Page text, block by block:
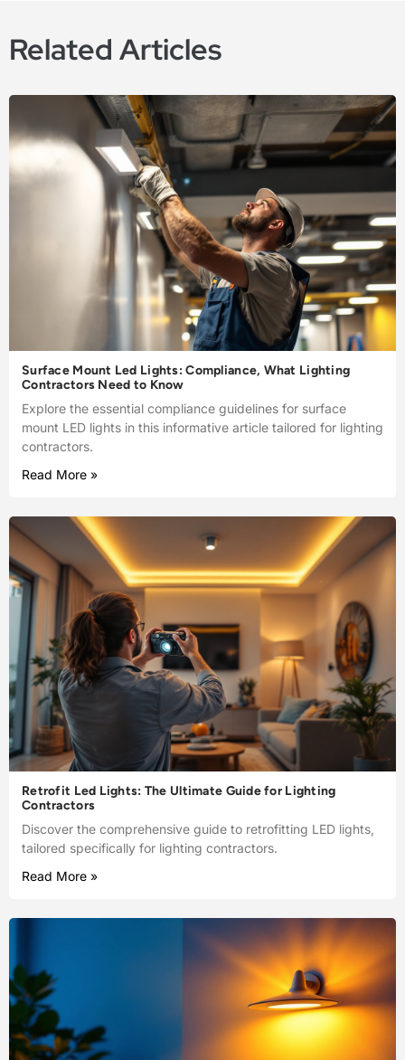
Related Articles
Surface Mount Led Lights: Compliance, What Lighting
Contractors Need to Know
Explore the essential compliance guidelines for surface
mount LED lights in this informative article tailored for lighting
contractors.
Read More »
Retrofit Led Lights: The Ultimate Guide for Lighting
Contractors
Discover the comprehensive guide to retrofitting LED lights,
tailored specifically for lighting contractors.
Read More »